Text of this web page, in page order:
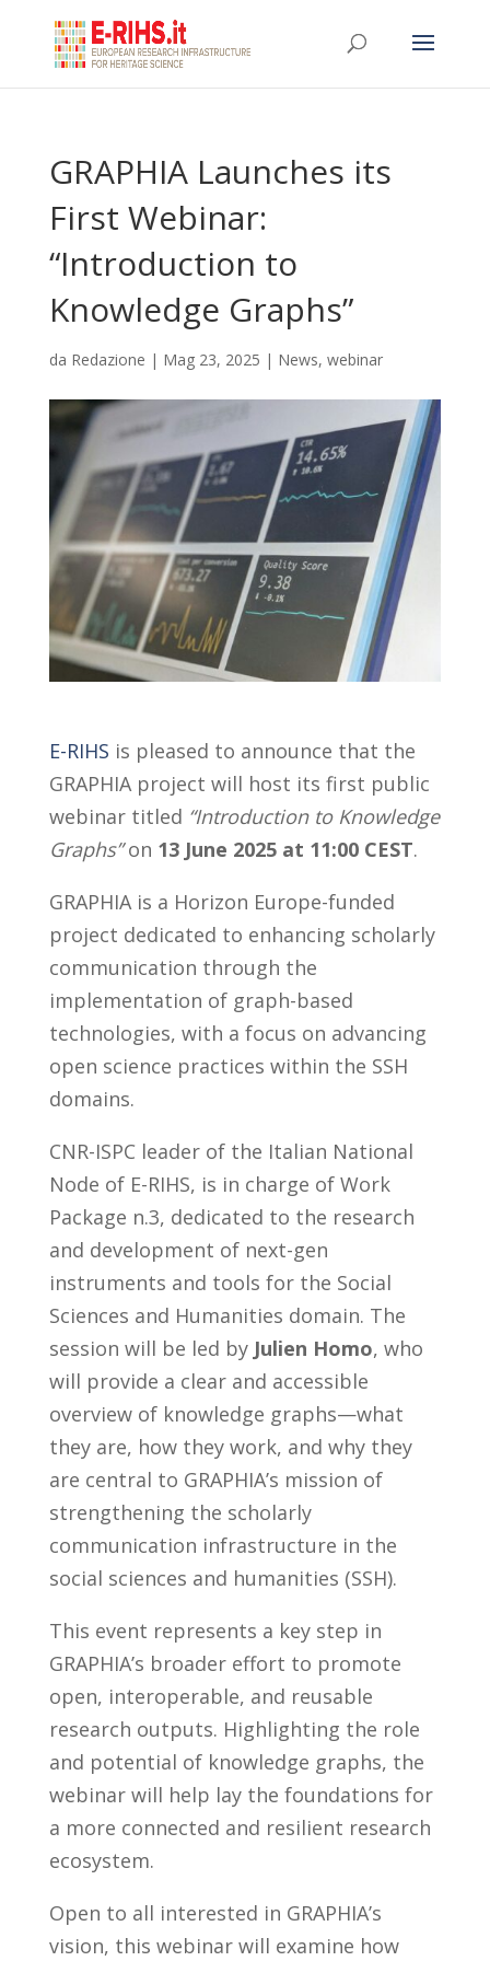
GRAPHIA Launches its
First Webinar:
“Introduction to
Knowledge Graphs”
da Redazione | Mag 23, 2025 | News, webinar
E-RIHS is pleased to announce that the
GRAPHIA project will host its first public
webinar titled “Introduction to Knowledge
Graphs”on 13 June 2025 at 11:00 CEST.
GRAPHIA is a Horizon Europe-funded
project dedicated to enhancing scholarly
communication through the
implementation of graph-based
technologies, with a focus on advancing
open science practices within the SSH
domains.
CNR-ISPC leader of the Italian National
Node of E-RIHS, is in charge of Work
Package n.3, dedicated to the research
and development of next-gen
instruments and tools for the Social
Sciences and Humanities domain. The
session will be led by Julien Homo, who
will provide a clear and accessible
overview of knowledge graphs—what
they are, how they work, and why they
are central to GRAPHIA’s mission of
strengthening the scholarly
communication infrastructure in the
social sciences and humanities (SSH).
This event represents a key step in
GRAPHIA’s broader effort to promote
open, interoperable, and reusable
research outputs. Highlighting the role
and potential of knowledge graphs, the
webinar will help lay the foundations for
a more connected and resilient research
ecosystem.
Open to all interested in GRAPHIA’s
vision, this webinar will examine how